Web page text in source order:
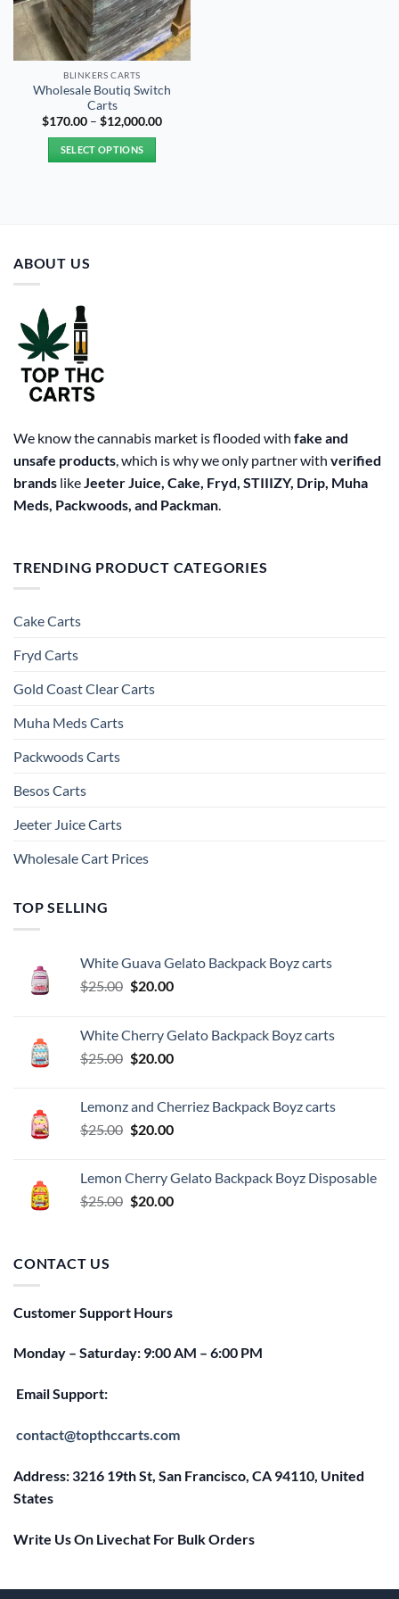
BLINKERS CARTS
Wholesale Boutiq Switch
Carts
$170.00 – $12,000.00Price
SELECT OPTIONS
the
ABOUT US
We know the cannabis market is flooded with fake and
unsafe products, which is why we only partner with verified
brands likeJeeter Juice, Cake, Fryd, STIIIZY, Drip, Muha
Meds, Packwoods, and Packman.
TRENDING PRODUCT CATEGORIES
Cake Carts
Fryd Carts
Gold Coast Clear Carts
Muha Meds Carts
Packwoods Carts
Besos Cart​s
Jeeter Juice Carts
Wholesale Cart Prices
TOP SELLING
White Guava Gelato Backpack Boyz carts
$25.00 Original
$25.00.
$20.00Current
$20.00.
White Cherry Gelato Backpack Boyz carts
$25.00 Original
$25.00.
$20.00Current
$20.00.
Lemonz and Cherriez Backpack Boyz carts
$25.00 Original
$25.00.
$20.00Current
$20.00.
Lemon Cherry Gelato Backpack Boyz Disposable
$25.00 Original
$20.00Current
CONTACT US
Customer Support Hours
Monday – Saturday: 9:00 AM – 6:00 PM
Email Support:
contact@topthccarts.com
Address: 3216 19th St, San Francisco, CA 94110, United
States
Write Us On Livechat For Bulk Orders